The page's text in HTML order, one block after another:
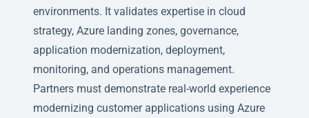
environments. It validates expertise in cloud
strategy, Azure landing zones, governance,
application modernization, deployment,
monitoring, and operations management.
Partners must demonstrate real-world experience
modernizing customer applications using Azure